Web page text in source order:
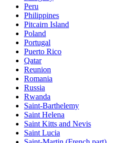
Peru
Philippines
Pitcairn Island
Poland
Portugal
Puerto Rico
Qatar
Reunion
Romania
Russia
Rwanda
Saint-Barthelemy
Saint Helena
Saint Kitts and Nevis
Saint Lucia